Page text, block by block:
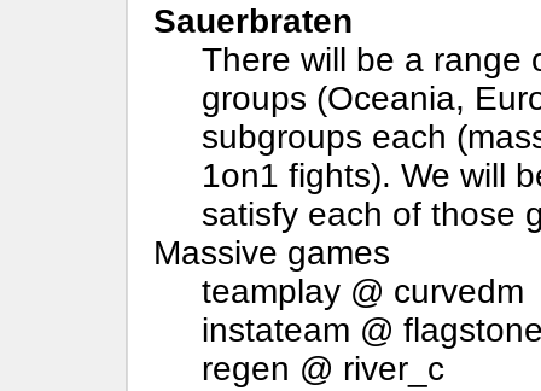
Sauerbraten
There will be a range
groups (Oceania,
subgroups each
1on1 fights). We will
satisfy each of those
Massive games
teamplay @ curvedm
instateam @
regen @ river_c